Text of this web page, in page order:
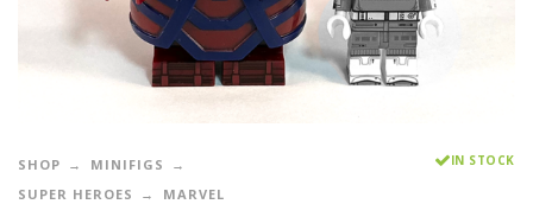
SHOP
MINIFIGS
SUPER HEROES
MARVEL
IN STOCK